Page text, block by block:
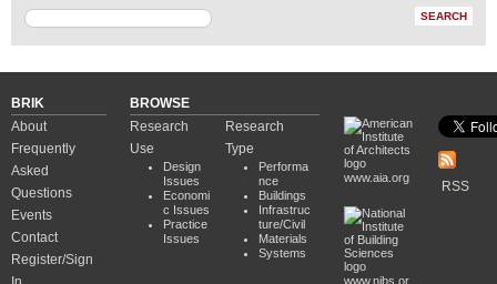
BRIK
About
Frequently
Asked
Questions
Events
Contact
Register/Sign
BROWSE
Research
Use
Design
Issues
Economi
c Issues
Practice
Issues
Research
Type
Performa
nce
Buildings
Infrastruc
ture/Civil
Materials
Systems
www.aia.org
www.nibs.or
RSS